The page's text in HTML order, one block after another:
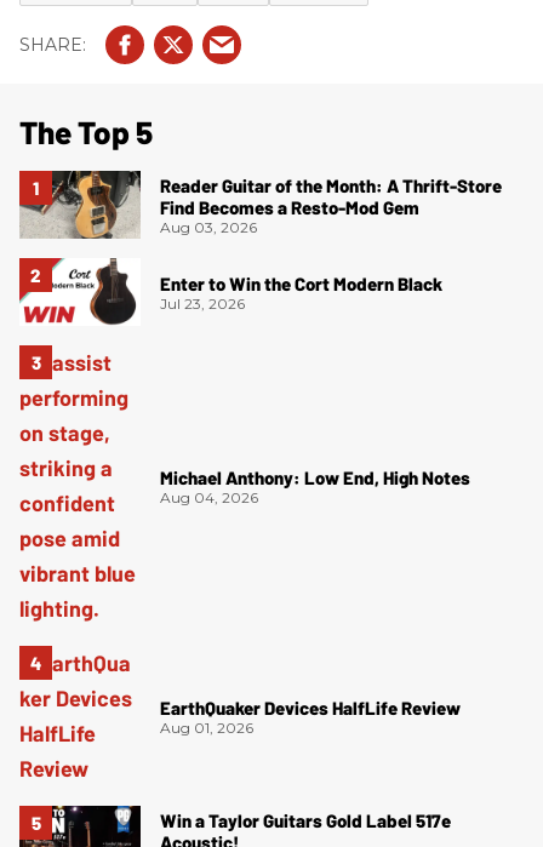
The Top 5
Reader Guitar of the Month: A Thrift-Store
Find Becomes a Resto-Mod Gem
Aug 03, 2026
Enter to Win the Cort Modern Black
Jul 23, 2026
Michael Anthony: Low End, High Notes
Aug 04, 2026
EarthQuaker Devices HalfLife Review
Aug 01, 2026
Win a Taylor Guitars Gold Label 517e
Acoustic!